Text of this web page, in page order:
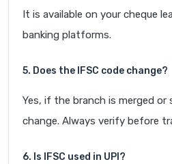
It is available on your cheque
banking platforms.
5. Does the IFSC code change?
Yes, if the branch is merged
change. Always verify before
6. Is IFSC used in UPI?